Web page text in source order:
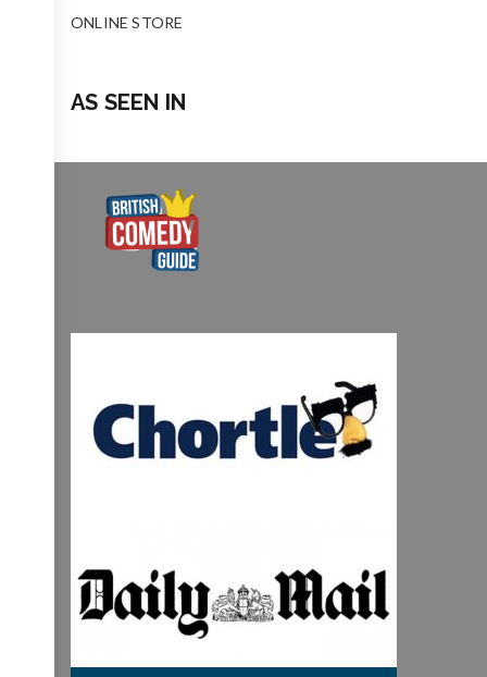
ONLINE STORE
AS SEEN IN